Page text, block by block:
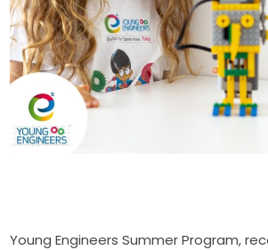
Young Engineers Summer Program,